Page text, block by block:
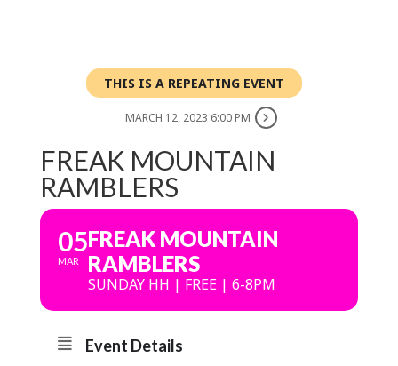
THIS IS A REPEATING EVENT
MARCH 12, 2023 6:00 PM
FREAK MOUNTAIN
RAMBLERS
05
MAR
FREAK MOUNTAIN
RAMBLERS
SUNDAY HH | FREE | 6-8PM
Event Details